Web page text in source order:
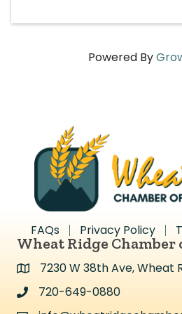
Powered By
FAQs Privacy Policy
Wheat Ridge Chamber
Address & Map
7230 W 38th Ave, Wheat
Address & Map
720-649-0880